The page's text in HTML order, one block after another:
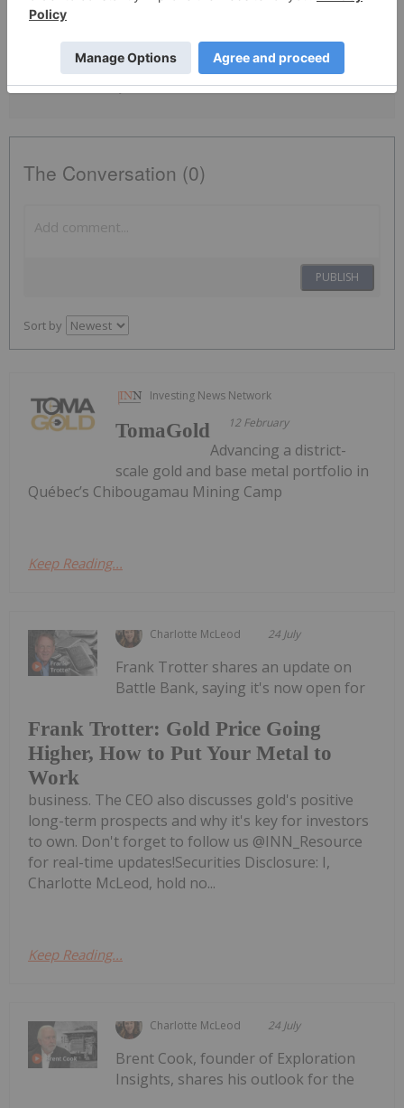
newsletters and other communication from INN. You will also receive
free investor kits and communication from TomaGold using the
contact information you provide. And remember you can
unsubscribe at any time.
The Conversation (0)
PUBLISH
Sort by
Investing News Network
12 February
TomaGold
Advancing a district-
scale gold and base metal portfolio in
Québec’s Chibougamau Mining Camp
Keep Reading...
Charlotte McLeod 24 July
Frank Trotter: Gold Price Going
Higher, How to Put Your Metal to
Work
Frank Trotter shares an update on
Battle Bank, saying it's now open for
business. The CEO also discusses gold's positive
long-term prospects and why it's key for investors
to own. Don't forget to follow us @INN_Resource
for real-time updates!Securities Disclosure: I,
Charlotte McLeod, hold no...
Keep Reading...
Charlotte McLeod 24 July
Brent Cook, founder of Exploration
Insights, shares his outlook for the